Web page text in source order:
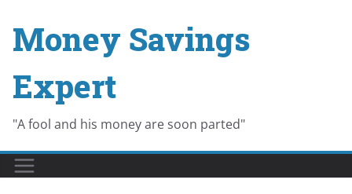
Money Savings
Expert
"A fool and his money are soon parted"